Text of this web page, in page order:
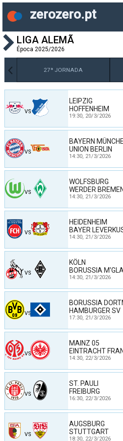
zerozero.pt
LIGA ALEMÃ
Época 2025/2026
27ª JORNADA
VS
LEIPZIG
HOFFENHEIM
19:30, 20/3/2026
VS
BAYERN
UNION BERLIN
14:30, 21/3/2026
VS
WOLFSBURG
WERDER BREMEN
14:30, 21/3/2026
VS
HEIDENHEIM
BAYER
14:30, 21/3/2026
VS
KÖLN
BORUSSIA
14:30, 21/3/2026
VS
BORUSSIA
HAMBURGER SV
17:30, 21/3/2026
VS
MAINZ 05
EINTRACHT
14:30, 22/3/2026
VS
ST. PAULI
FREIBURG
16:30, 22/3/2026
VS
AUGSBURG
STUTTGART
18:30, 22/3/2026